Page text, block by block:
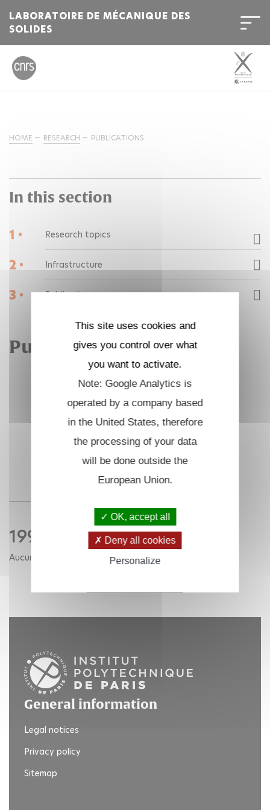
LABORATOIRE DE MÉCANIQUE DES
SOLIDES
HOME RESEARCH PUBLICATIONS
In this section
1 • Research topics
2 • Infrastructure
3 • Publications
Publications
1996
Aucune publication pour cette année.
General information
Legal notices
Privacy policy
Sitemap
This site uses cookies and
gives you control over what
you want to activate.
Note: Google Analytics is
operated by a company based
in the United States, therefore
the processing of your data
will be done outside the
European Union.
OK, accept all
Deny all cookies
Personalize